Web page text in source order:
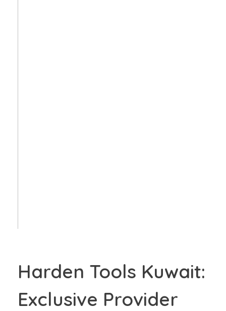
Harden Tools Kuwait:
Exclusive Provider